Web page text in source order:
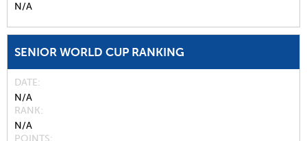
N/A
SENIOR WORLD CUP RANKING
DATE
N/A
RANK
N/A
POINTS